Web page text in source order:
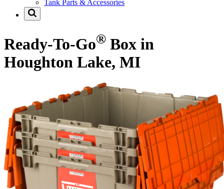
Tank Parts & Accessories
Ready-To-Go® Box in
Houghton Lake, MI